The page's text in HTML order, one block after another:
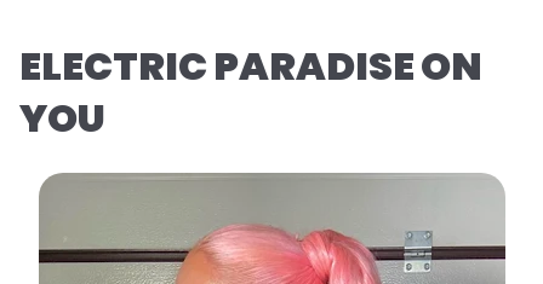
ELECTRIC PARADISE ON
YOU